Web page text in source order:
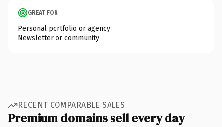
GREAT FOR
Personal portfolio or agency
Newsletter or community
RECENT COMPARABLE SALES
Premium domains sell every day